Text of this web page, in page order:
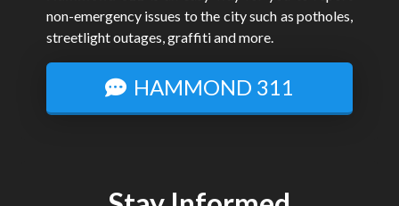
non-emergency issues to the city such as potholes,
streetlight outages, graffiti and more.
HAMMOND 311